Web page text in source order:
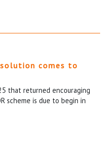
comes to
that returned encouraging
scheme is due to begin in